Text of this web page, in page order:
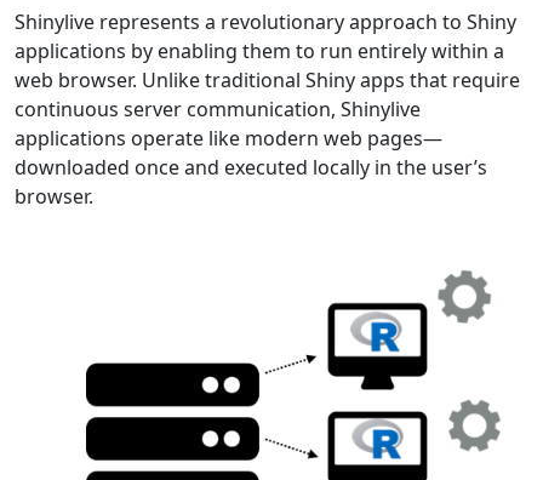
Shinylive represents a revolutionary approach to Shiny
applications by enabling them to run entirely within a
web browser. Unlike traditional Shiny apps that require
continuous server communication, Shinylive
applications operate like modern web pages—
downloaded once and executed locally in the user’s
browser.